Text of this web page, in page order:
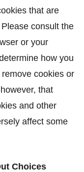
that are
consult the
or your
how you
cookies or
that
and other
affect some
Choices